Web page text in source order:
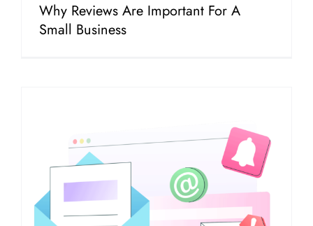
Why Reviews Are Important For A
Small Business